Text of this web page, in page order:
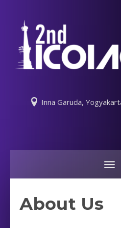
Inna Garuda,
About Us